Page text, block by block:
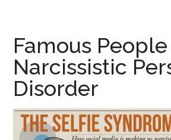
Famous
Narcissistic
Disorder